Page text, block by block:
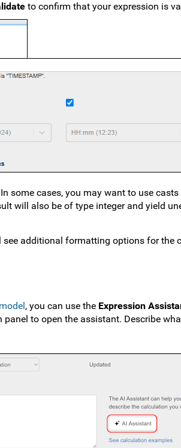
to confirm that your expression is
some cases, you may want to use
will also be of type integer and yield
additional formatting options for the
, you can use the Expression
panel to open the assistant. Describe